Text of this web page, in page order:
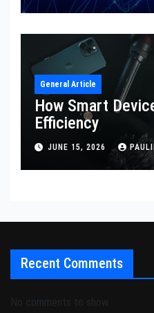
General Article
How Smart
Efficiency
JUNE 15, 2026
Recent Comments
No comments to show.